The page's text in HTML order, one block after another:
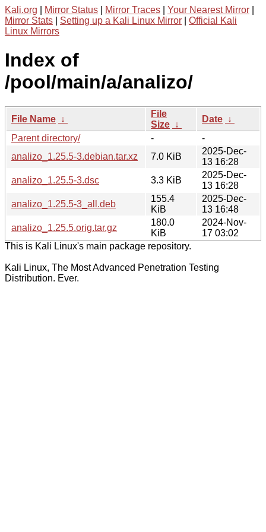
Kali.org Mirror Status Mirror Traces Your Nearest Mirror
Mirror Stats
Setting up a Kali Linux Mirror
Official Kali
Linux Mirrors
Index of
/pool/main/a/analizo/
File Name ↓
File
Size ↓
Date ↓
Parent directory/
-
-
analizo_1.25.5-3.debian.tar.xz
7.0 KiB
2025-Dec-
13 16:28
analizo_1.25.5-3.dsc
3.3 KiB
2025-Dec-
13 16:28
analizo_1.25.5-3_all.deb
155.4
KiB
2025-Dec-
13 16:48
analizo_1.25.5.orig.tar.gz
180.0
KiB
2024-Nov-
17 03:02
This is Kali Linux's main package repository.
Kali Linux, The Most Advanced Penetration Testing
Distribution. Ever.